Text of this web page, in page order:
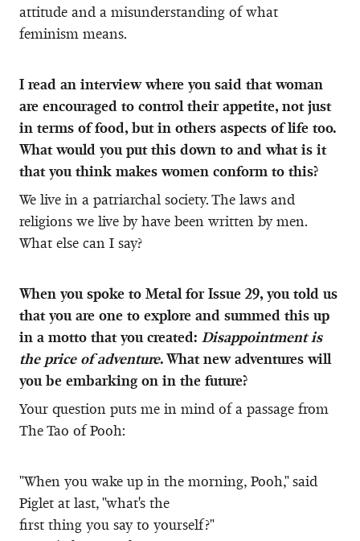
attitude and a misunderstanding of what
feminism means.
I read an interview where you said that woman
are encouraged to control their appetite, not just
in terms of food, but in others aspects of life too.
What would you put this down to and what is it
that you think makes women conform to this?
We live in a patriarchal society. The laws and
religions we live by have been written by men.
What else can I say?
When you spoke to Metal for Issue 29, you told us
that you are one to explore and summed this up
in a motto that you created: Disappointment is
the price of adventure. What new adventures will
you be embarking on in the future?
Your question puts me in mind of a passage from
The Tao of Pooh:
"When you wake up in the morning, Pooh," said
Piglet at last, "what's the
first thing you say to yourself?"